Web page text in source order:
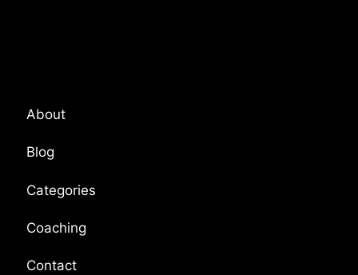
About
Blog
Categories
Coaching
Contact